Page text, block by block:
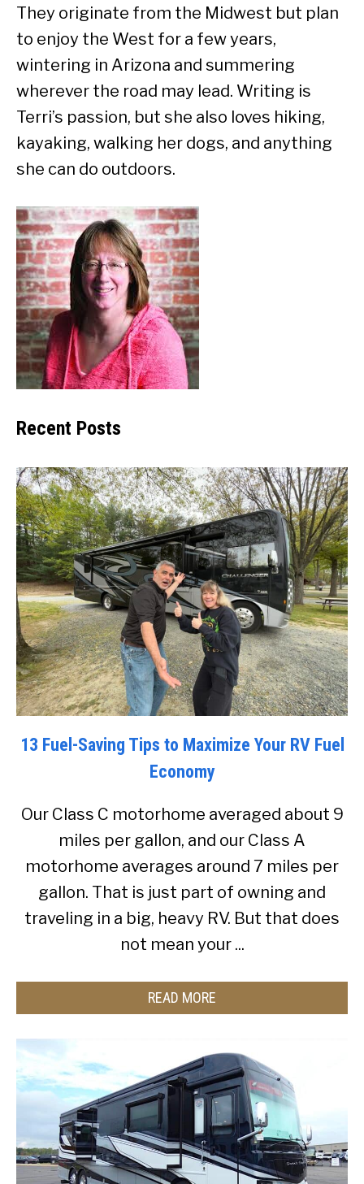
They originate from the Midwest but plan
to enjoy the West for a few years,
wintering in Arizona and summering
wherever the road may lead. Writing is
Terri’s passion, but she also loves hiking,
kayaking, walking her dogs, and anything
she can do outdoors.
Recent Posts
13 Fuel-Saving Tips to Maximize Your RV Fuel
Economy
Our Class C motorhome averaged about 9
miles per gallon, and our Class A
motorhome averages around 7 miles per
gallon. That is just part of owning and
traveling in a big, heavy RV. But that does
not mean your ...
READ MORE